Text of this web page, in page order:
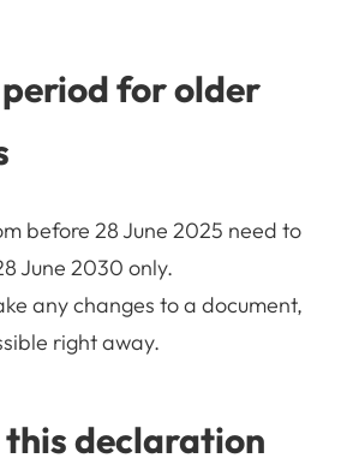
for older
before 28 June 2025 need to
June 2030 only.
any changes to a document,
right away.
this declaration